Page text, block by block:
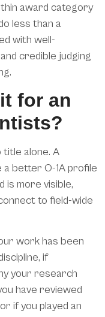
award category
less than a
with well-
credible judging
for an
alone. A
better O-1A profile
is more visible,
to field-wide
work has been
if
your research
have reviewed
if you played an